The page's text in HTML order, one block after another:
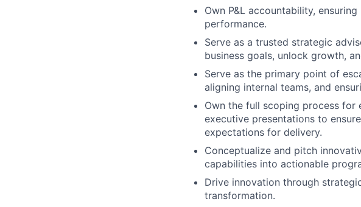
Own P&L accountability,
performance.
Serve as a trusted strategic
business goals, unlock growth,
Serve as the primary point of
aligning internal teams, and
Own the full scoping process for
executive presentations to
expectations for delivery.
Conceptualize and pitch
capabilities into actionable
Drive innovation through
transformation.